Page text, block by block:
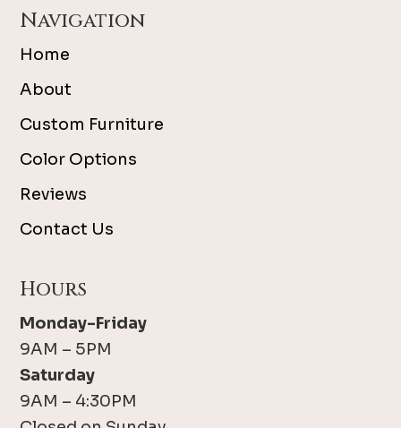
Navigation
Home
About
Custom Furniture
Color Options
Reviews
Contact Us
Hours
Monday-Friday
9AM – 5PM
Saturday
9AM – 4:30PM